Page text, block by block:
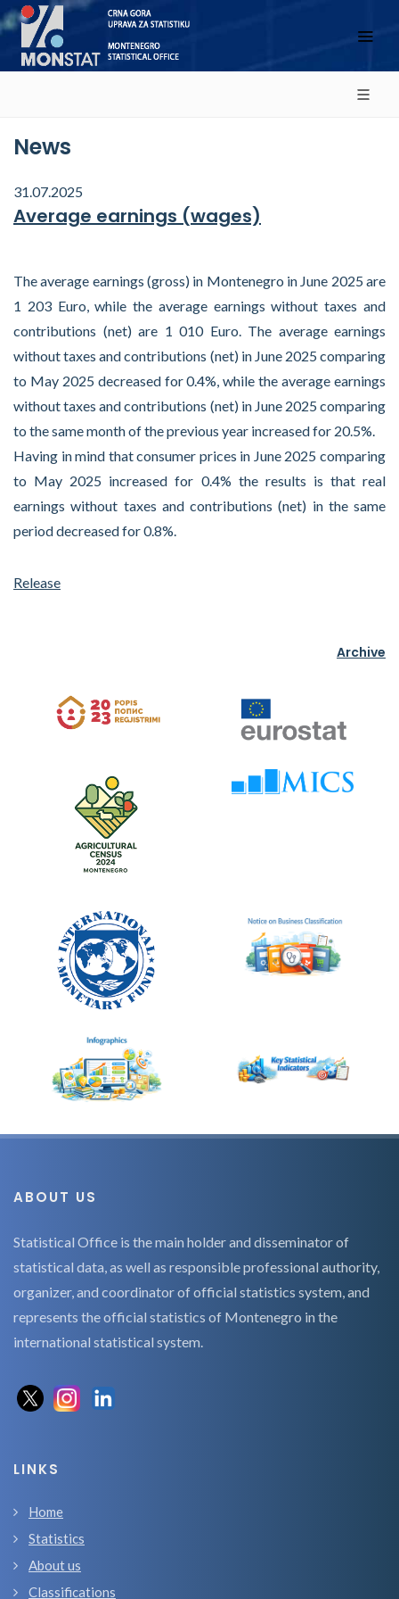
News
31.07.2025
Average earnings (wages)
The average earnings (gross) in Montenegro in June 2025 are
1 203 Euro, while the average earnings without taxes and
contributions (net) are 1 010 Euro. The average earnings
without taxes and contributions (net) in June 2025 comparing
to May 2025 decreased for 0.4%, while the average earnings
without taxes and contributions (net) in June 2025 comparing
to the same month of the previous year increased for 20.5%.
Having in mind that consumer prices in June 2025 comparing
to May 2025 increased for 0.4% the results is that real
earnings without taxes and contributions (net) in the same
period decreased for 0.8%.
Release
Archive
ABOUT US
Statistical Office is the main holder and disseminator of
statistical data, as well as responsible professional authority,
organizer, and coordinator of official statistics system, and
represents the official statistics of Montenegro in the
international statistical system.
LINKS
Home
Statistics
About us
Classifications